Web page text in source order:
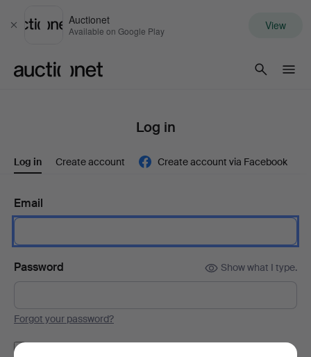
Close
Auctionet
Available on Google Play View
Log in
Log in Create account Create account via Facebook
Email
Password Show what I type.
Forgot your password?